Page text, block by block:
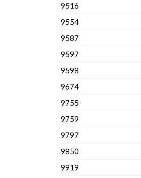
9516
9554
9587
9597
9598
9674
9755
9759
9797
9850
9919